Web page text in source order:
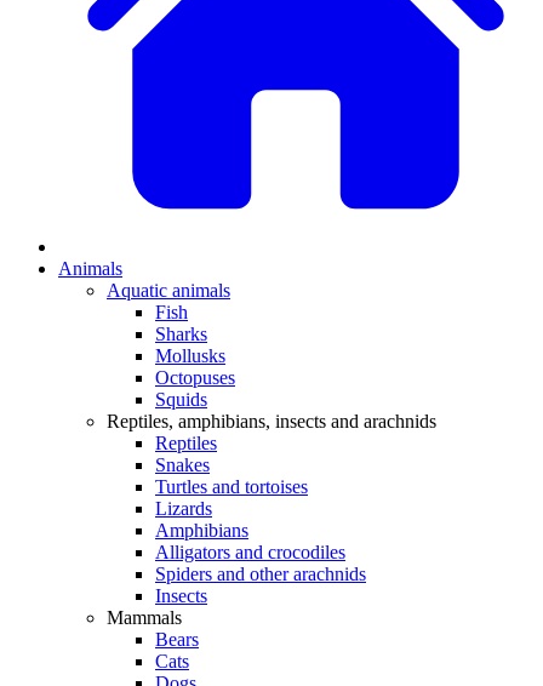
Animals
Aquatic animals
Fish
Sharks
Mollusks
Octopuses
Squids
Reptiles, amphibians, insects and arachnids
Reptiles
Snakes
Turtles and tortoises
Lizards
Amphibians
Alligators and crocodiles
Spiders and other arachnids
Insects
Mammals
Bears
Cats